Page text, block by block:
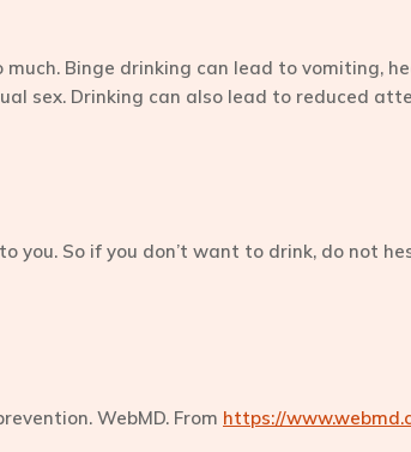
Binge drinking can lead to vomiting,
sex. Drinking can also lead to reduced
you. So if you don’t want to drink, do not
WebMD. From https://